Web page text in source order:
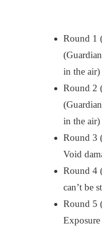
Round 1
in the air)
Round 2
in the air)
Round 3
Void
Round 4
can’t be
Round 5
Exposure